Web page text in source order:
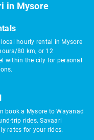
in Mysore
hourly rental in Mysore
80 km, or 12
within the city for personal
book a Mysore to Wayanad
trip rides. Savaari
rates for your rides.